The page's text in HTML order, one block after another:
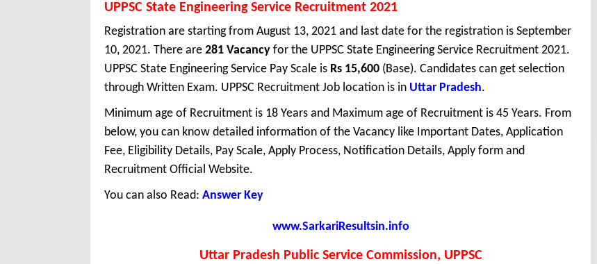
UPPSC State Engineering Service Recruitment 2021
Registration are starting from August 13, 2021 and last date for the registration is September
10, 2021. There are 281 Vacancy for the UPPSC State Engineering Service Recruitment 2021.
UPPSC State Engineering Service Pay Scale is Rs 15,600 (Base). Candidates can get selection
through Written Exam. UPPSC Recruitment Job location is in Uttar Pradesh.
Minimum age of Recruitment is 18 Years and Maximum age of Recruitment is 45 Years. From
below, you can know detailed information of the Vacancy like Important Dates, Application
Fee, Eligibility Details, Pay Scale, Apply Process, Notification Details, Apply form and
Recruitment Official Website.
You can also Read: Answer Key
www.SarkariResultsin.info
Uttar Pradesh Public Service Commission, UPPSC